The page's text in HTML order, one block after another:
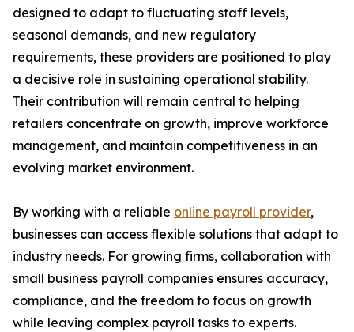
designed to adapt to fluctuating staff levels,
seasonal demands, and new regulatory
requirements, these providers are positioned to play
a decisive role in sustaining operational stability.
Their contribution will remain central to helping
retailers concentrate on growth, improve workforce
management, and maintain competitiveness in an
evolving market environment.
By working with a reliable online payroll provider,
businesses can access flexible solutions that adapt to
industry needs. For growing firms, collaboration with
small business payroll companies ensures accuracy,
compliance, and the freedom to focus on growth
while leaving complex payroll tasks to experts.